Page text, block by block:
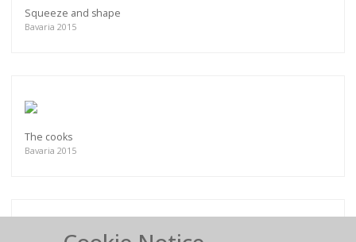
Squeeze and shape
Bavaria 2015
The cooks
Bavaria 2015